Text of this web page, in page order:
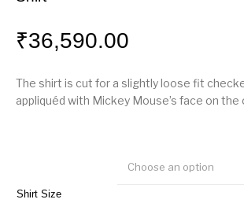
₹36,590.00
The shirt is cut for a slightly loose fit
appliquéd with Mickey Mouse’s face on
Shirt Size
Choose an option